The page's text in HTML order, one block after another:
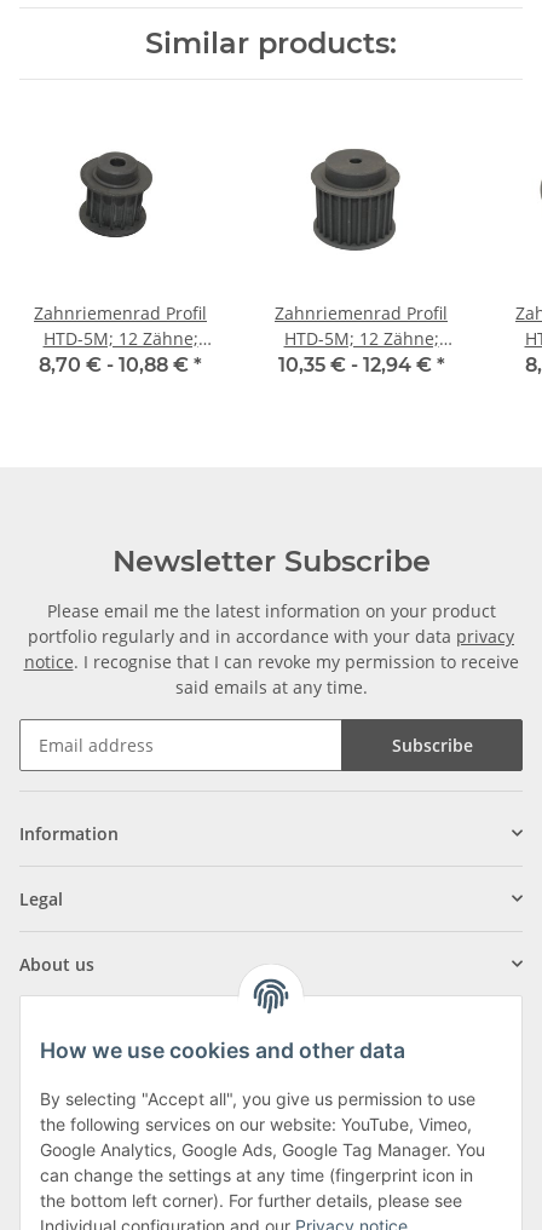
Similar products:
Zahnriemenrad Profil
HTD-5M; 12 Zähne;
Riemenbreite 15 mm
8,70 € - 10,88 € *
Zahnriemenrad Profil
HTD-5M; 12 Zähne;
Riemenbreite 25 mm
10,35 € - 12,94 € *
Newsletter Subscribe
Please email me the latest information on your product
portfolio regularly and in accordance with your data privacy
notice. I recognise that I can revoke my permission to receive
said emails at any time.
Subscribe
Information
Legal
About us
Klagenfurter Street 29
9556 Liebenfels
Monday to Thursday: 8am to 4:30pm
Friday: 8 to 12 o'clock
How we use cookies and other data
By selecting "Accept all", you give us permission to use
the following services on our website: YouTube, Vimeo,
Google Analytics, Google Ads, Google Tag Manager. You
can change the settings at any time (fingerprint icon in
the bottom left corner). For further details, please see